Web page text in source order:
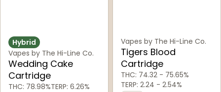
Hybrid
Vapes by The Hi-Line Co.
Wedding Cake
Cartridge
THC: 78.98%TERP: 6.26%
Vapes by The Hi-Line Co.
Tigers Blood
Cartridge
THC: 74.32 - 75.65%
TERP: 2.24 - 2.54%